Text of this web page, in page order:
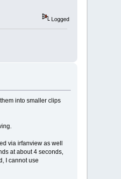
Logged
into smaller clips
via irfanview as well
at about 4 seconds,
I cannot use